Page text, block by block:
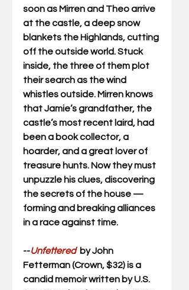
soon as Mirren and Theo arrive
at the castle, a deep snow
blankets the Highlands, cutting
off the outside world. Stuck
inside, the three of them plot
their search as the wind
whistles outside. Mirren knows
that Jamie’s grandfather, the
castle’s most recent laird, had
been a book collector, a
hoarder, and a great lover of
treasure hunts. Now they must
unpuzzle his clues, discovering
the secrets of the house —
forming and breaking alliances
in a race against time.
--Unfettered by John
Fetterman (Crown, $32) is a
candid memoir written by U.S.